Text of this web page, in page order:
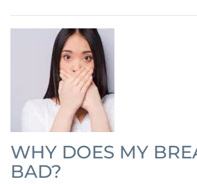
WHY DOES MY
BAD?